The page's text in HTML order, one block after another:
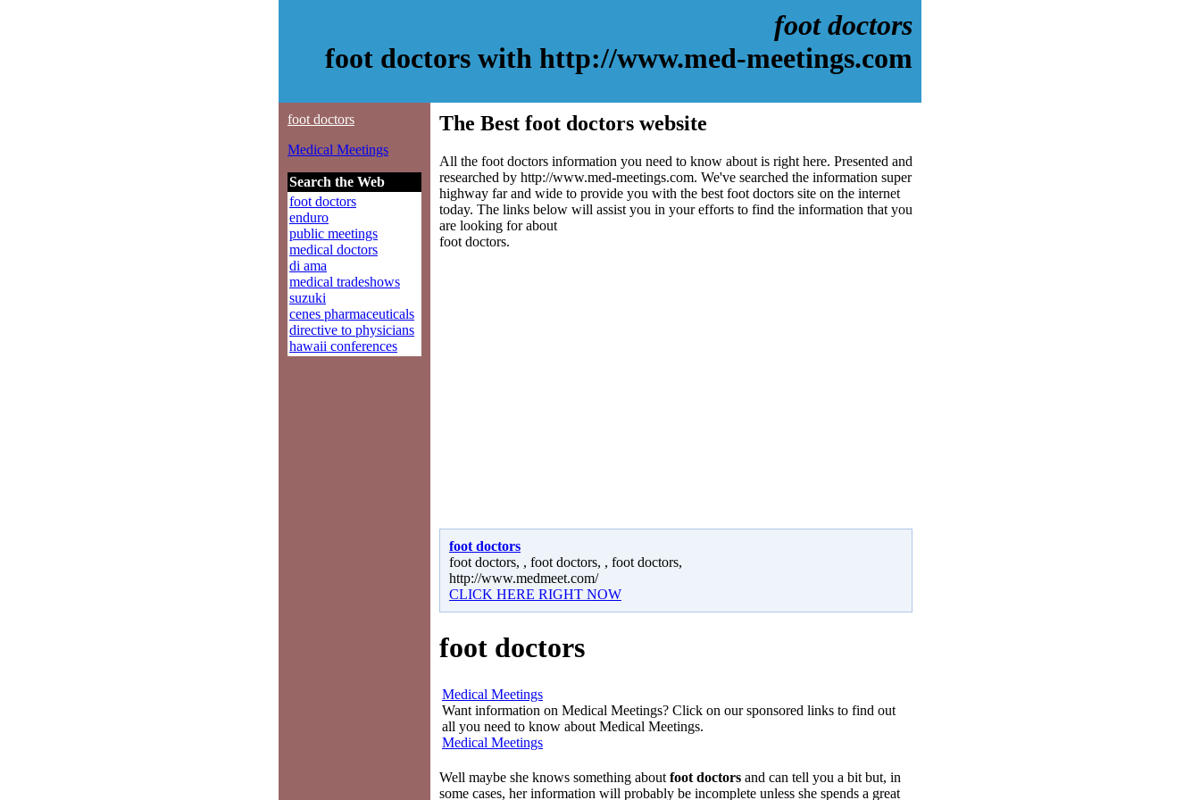
foot doctors
foot doctors with http://www.med-meetings.com
foot doctors
Medical Meetings
Search the Web
foot doctors
enduro
public meetings
medical doctors
di ama
medical tradeshows
suzuki
cenes pharmaceuticals
directive to physicians
hawaii conferences
The Best foot doctors website
All the foot doctors information you need to know about is right here. Presented and
researched by http://www.med-meetings.com. We've searched the information super
highway far and wide to provide you with the best foot doctors site on the internet
today. The links below will assist you in your efforts to find the information that you
are looking for about
foot doctors.
foot doctors
foot doctors, , foot doctors, , foot doctors,
http://www.medmeet.com/
CLICK HERE RIGHT NOW
foot doctors
Medical Meetings
Want information on Medical Meetings? Click on our sponsored links to find out
all you need to know about Medical Meetings.
Medical Meetings
Well maybe she knows something about foot doctors and can tell you a bit but, in
some cases, her information will probably be incomplete unless she spends a great